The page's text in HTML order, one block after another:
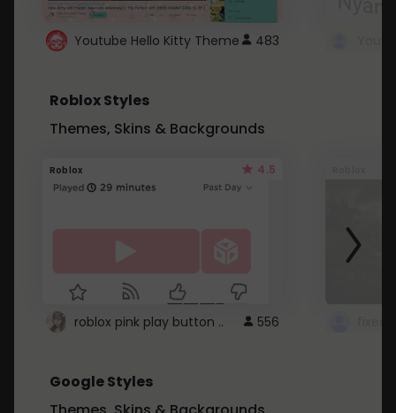
Youtube Hello Kitty Theme 483
Roblox Styles
Themes, Skins & Backgrounds
Roblox 4.5
roblox pink play button .. 556
Google Styles